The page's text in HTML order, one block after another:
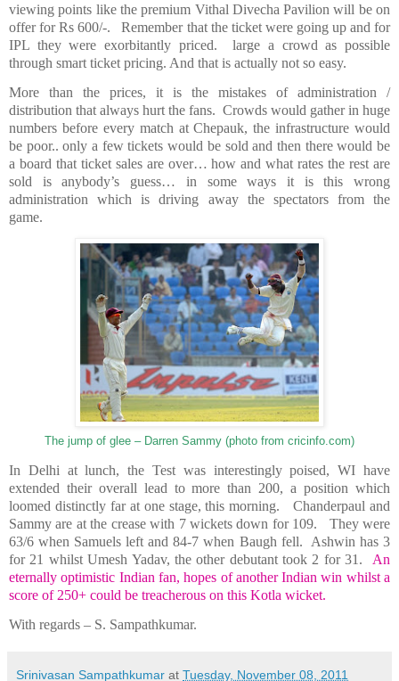
viewing points like the premium Vithal Divecha Pavilion will be on
offer for Rs 600/-.
Remember that the ticket were going up and for
IPL they were exorbitantly priced.
large a crowd as possible
through smart ticket pricing. And that is actually not so easy.
More than the prices, it is the mistakes of administration /
distribution that always hurt the fans. Crowds would gather in huge
numbers before every match at Chepauk, the infrastructure would
be poor.. only a few tickets would be sold and then there would be
a board that ticket sales are over… how and what rates the rest are
sold is anybody’s guess… in some ways it is this wrong
administration which is driving away the spectators from the
game.
The jump of glee – Darren Sammy (photo from cricinfo.com)
In Delhi at lunch, the Test was interestingly poised, WI have
extended their overall lead to more than 200, a position which
loomed distinctly far at one stage, this morning.
Chanderpaul and
Sammy are at the crease with 7 wickets down for 109.
They were
63/6 when Samuels left and 84-7 when Baugh fell.
Ashwin has 3
for 21 whilst Umesh Yadav, the other debutant took 2 for 31.
An
eternally optimistic Indian fan, hopes of another Indian win whilst a
score of 250+ could be treacherous on this Kotla wicket.
With regards – S. Sampathkumar.
Srinivasan Sampathkumar at Tuesday, November 08, 2011